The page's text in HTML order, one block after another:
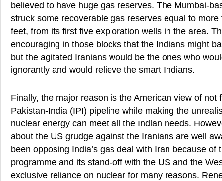
believed to have huge gas reserves. The Mumbai-
struck some recoverable gas reserves equal to
feet, from its first five exploration wells in the area.
encouraging in those blocks that the Indians might
but the agitated Iranians would be the ones who
ignorantly and would relieve the smart Indians.
Finally, the major reason is the American view of not
Pakistan-India (IPI) pipeline while making the
nuclear energy can meet all the Indian needs.
about the US grudge against the Iranians are well
been opposing India’s gas deal with Iran because of
programme and its stand-off with the US and the
exclusive reliance on nuclear for many reasons.